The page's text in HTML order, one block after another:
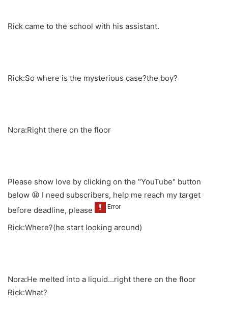
Rick came to the school with his assistant.
Rick:So where is the mysterious case?the boy?
Nora:Right there on the floor
Please show love by clicking on the "YouTube" button
below 😫 I need subscribers, help me reach my target
before deadline, please
Rick:Where?(he start looking around)
Nora:He melted into a liquid…right there on the floor
Rick:What?